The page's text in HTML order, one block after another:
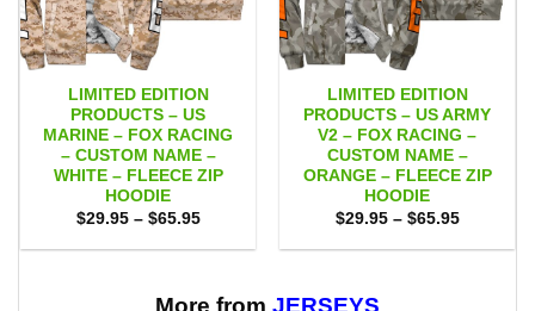
LIMITED EDITION
PRODUCTS – US
MARINE – FOX RACING
– CUSTOM NAME –
WHITE – FLEECE ZIP
HOODIE
$29.95 – $65.95Price
$29.95
LIMITED EDITION
PRODUCTS – US ARMY
V2 – FOX RACING –
CUSTOM NAME –
ORANGE – FLEECE ZIP
HOODIE
$29.95 – $65.95Price
$29.95